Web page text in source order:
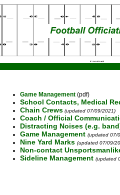
Game Management (pdf)
School Contacts, Medical
Chain Crews (updated 07/09/2021)
Coach / Official
Distracting Noises (e.g.
Game Management (updated 07/
Nine Yard Marks (updated 07/09/
Non-contact
Sideline Management (updated